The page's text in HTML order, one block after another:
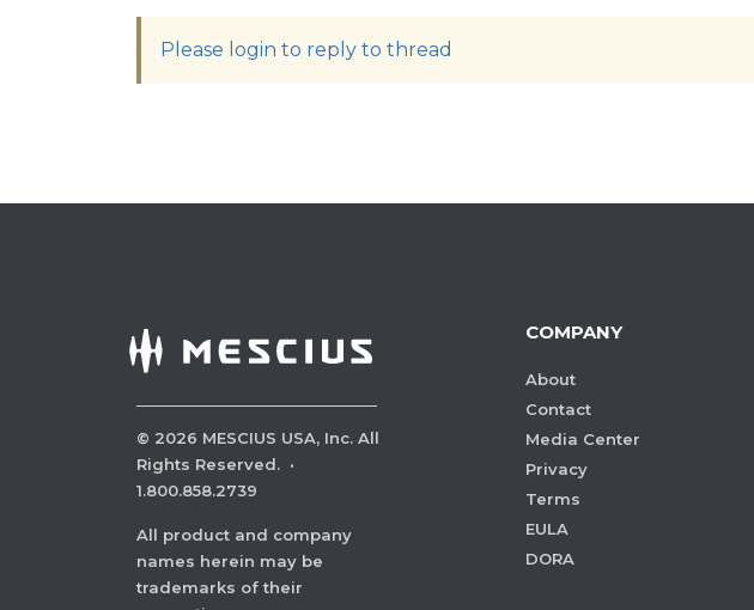
Please login to reply to thread
© 2026 MESCIUS USA, Inc. All
Rights Reserved. ·
1.800.858.2739
All product and company
names herein may be
trademarks of their
COMPANY
About
Contact
Media Center
Privacy
Terms
EULA
DORA